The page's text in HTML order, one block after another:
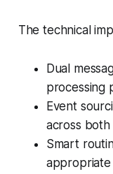
The technical
Dual
processing
Event
across both
Smart
appropriate